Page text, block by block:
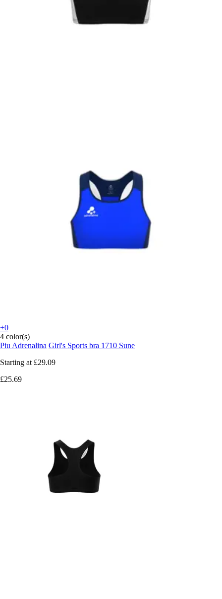
+0
4 color(s)
Piu Adrenalina Girl's Sports bra 1710 Sune
Starting at £29.09
£25.69